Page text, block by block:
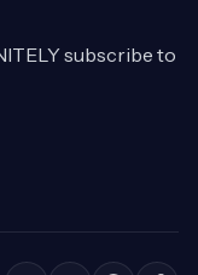
subscribe to